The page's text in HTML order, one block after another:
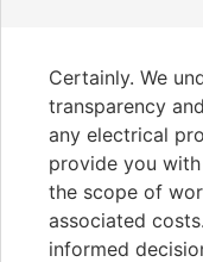
Certainly. We
transparency
any electrical
provide you
the scope of
associated
informed